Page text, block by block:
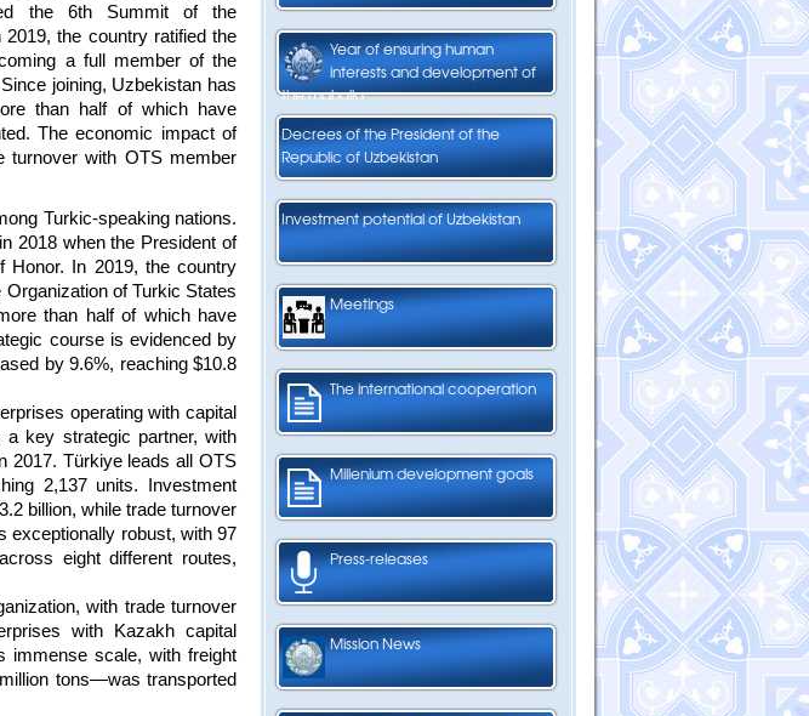
Year of ensuring human
interests and development of
the mahalla
Decrees of the President of the
Republic of Uzbekistan
Investment potential of Uzbekistan
Meetings
The international cooperation
Millenium development goals
Press-releases
Mission News
the 6th Summit of the
the country ratified the
a full member of the
joining, Uzbekistan has
than half of which have
The economic impact of
turnover with OTS member
Turkic-speaking nations.
2018 when the President of
Honor. In 2019, the country
of Turkic States
than half of which have
course is evidenced by
by 9.6%, reaching $10.8
operating with capital
key strategic partner, with
2017. Türkiye leads all OTS
2,137 units. Investment
billion, while trade turnover
exceptionally robust, with 97
eight different routes,
with trade turnover
with Kazakh capital
immense scale, with freight
tons—was transported